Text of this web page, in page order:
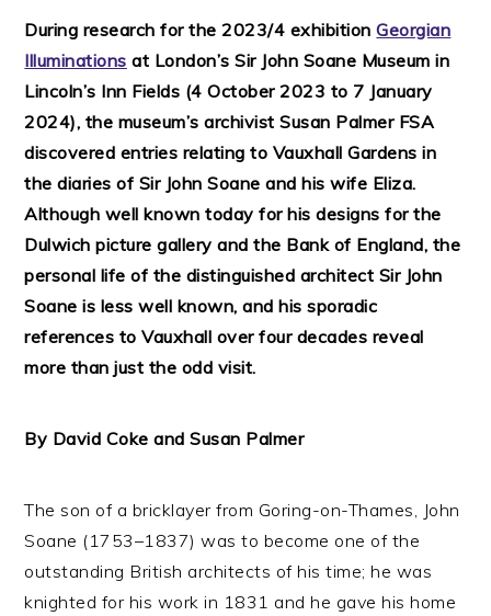
During research for the 2023/4 exhibitionGeorgian
Illuminations at London’s Sir John Soane Museum in
Lincoln’s Inn Fields (4 October 2023 to 7 January
2024), the museum’s archivist Susan Palmer FSA
discovered entries relating to Vauxhall Gardens in
the diaries of Sir John Soane and his wife Eliza.
Although well known today for his designs for the
Dulwich picture gallery and the Bank of England, the
personal life of the distinguished architect Sir John
Soane is less well known, and his sporadic
references to Vauxhall over four decades reveal
more than just the odd visit.
By David Coke and Susan Palmer
The son of a bricklayer from Goring-on-Thames, John
Soane (1753–1837) was to become one of the
outstanding British architects of his time; he was
knighted for his work in 1831 and he gave his home